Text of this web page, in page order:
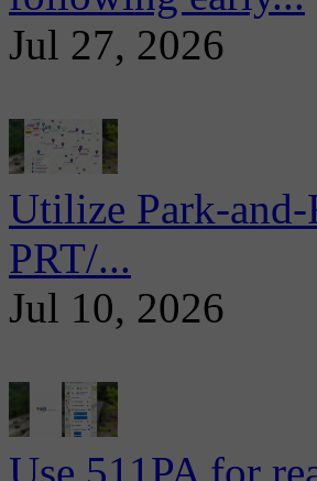
Jul 27, 2026
Utilize Park-
PRT/...
Jul 10, 2026
Use 511PA for